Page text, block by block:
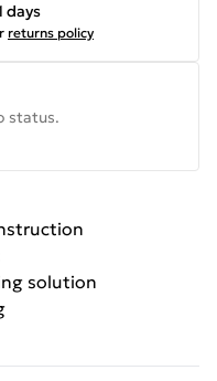
days
returns policy
status.
solution